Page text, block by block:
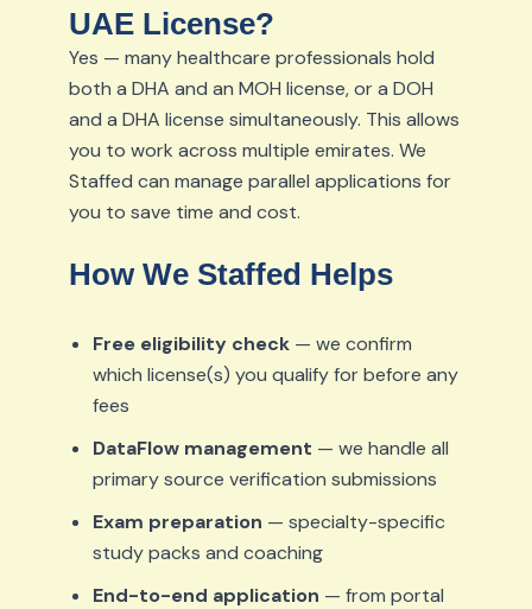
UAE License?
Yes — many healthcare professionals hold
both a DHA and an MOH license, or a DOH
and a DHA license simultaneously. This allows
you to work across multiple emirates. We
Staffed can manage parallel applications for
you to save time and cost.
How We Staffed Helps
Free eligibility check— we confirm
which license(s) you qualify for before any
fees
DataFlow management — we handle all
primary source verification submissions
Exam preparation — specialty-specific
study packs and coaching
End-to-end application — from portal